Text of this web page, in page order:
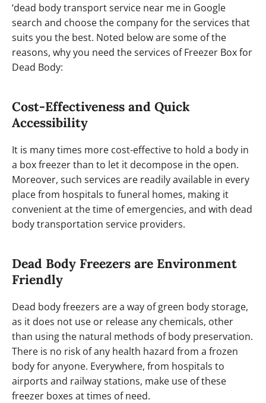
‘dead body transport service near me in Google
search and choose the company for the services that
suits you the best. Noted below are some of the
reasons, why you need the services of Freezer Box for
Dead Body:
Cost-Effectiveness and Quick
Accessibility
It is many times more cost-effective to hold a body in
a box freezer than to let it decompose in the open.
Moreover, such services are readily available in every
place from hospitals to funeral homes, making it
convenient at the time of emergencies, and with dead
body transportation service providers.
Dead Body Freezers are Environment
Friendly
Dead body freezers are a way of green body storage,
as it does not use or release any chemicals, other
than using the natural methods of body preservation.
There is no risk of any health hazard from a frozen
body for anyone. Everywhere, from hospitals to
airports and railway stations, make use of these
freezer boxes at times of need.